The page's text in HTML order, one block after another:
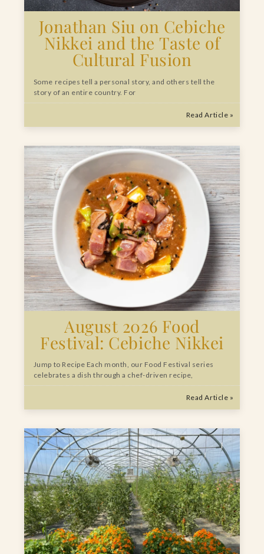
Jonathan Siu on Cebiche
Nikkei and the Taste of
Cultural Fusion
Some recipes tell a personal story, and others tell the
story of an entire country. For
Read Article »
August 2026 Food
Festival: Cebiche Nikkei
Jump to Recipe Each month, our Food Festival series
celebrates a dish through a chef-driven recipe,
Read Article »